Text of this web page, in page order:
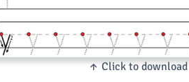
↑ Click to download